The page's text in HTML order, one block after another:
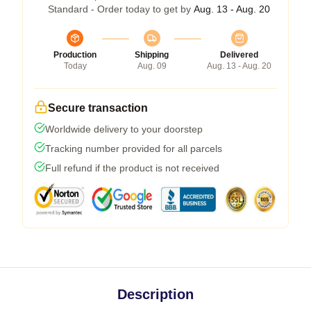
Standard - Order today to get by Aug. 13 - Aug. 20
Production
Today
Shipping
Aug. 09
Delivered
Aug. 13 - Aug. 20
Secure transaction
Worldwide delivery to your doorstep
Tracking number provided for all parcels
Full refund if the product is not received
Description